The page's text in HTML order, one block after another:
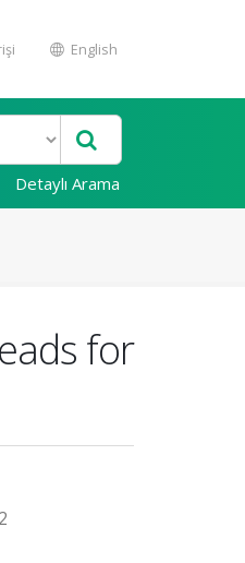
English
Detaylı Arama
for